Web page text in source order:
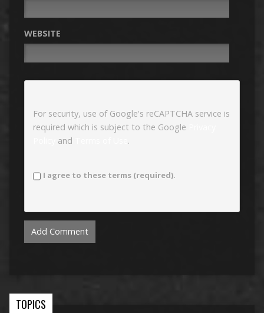
WEBSITE
For security, use of Google's reCAPTCHA service is
required which is subject to the Google
and .
I agree to these terms (required).
TOPICS